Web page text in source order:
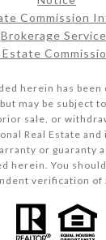
Commission
Brokerage
Estate
herein has been
may be subject
sale, or
Real Estate
or guaranty
herein. You
verification of